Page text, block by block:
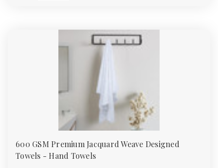
600 GSM Premium Jacquard Weave Designed
Towels - Hand Towels